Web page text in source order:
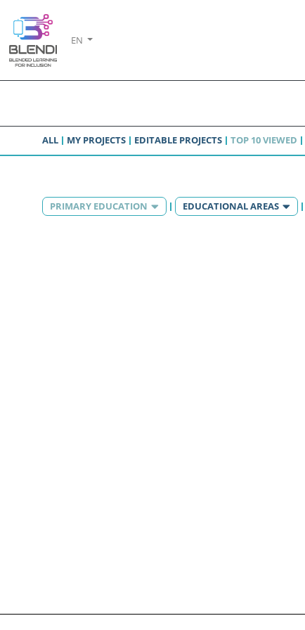
EN
ALL MY PROJECTS EDITABLE PROJECTS TOP 10 VIEWED
PRIMARY EDUCATION EDUCATIONAL AREAS